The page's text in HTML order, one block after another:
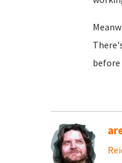
before